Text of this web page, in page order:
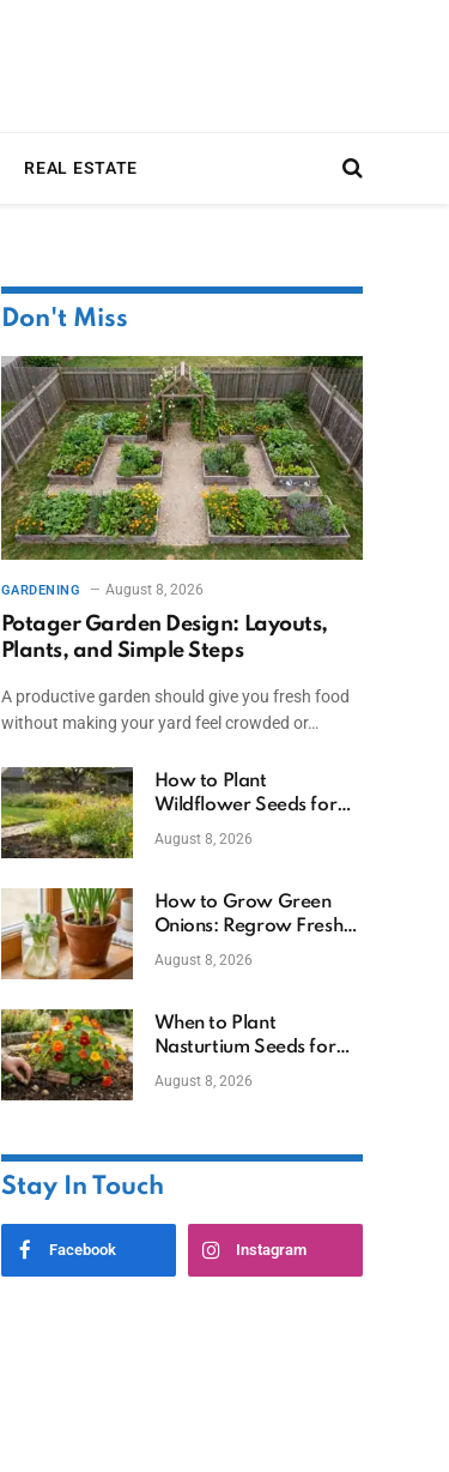
REAL ESTATE
Don't Miss
GARDENING August 8, 2026
Potager Garden Design: Layouts,
Plants, and Simple Steps
A productive garden should give you fresh food
without making your yard feel crowded or…
How to Plant
Wildflower Seeds for
Better Growth
August 8, 2026
How to Grow Green
Onions: Regrow Fresh
Ones at Home
August 8, 2026
When to Plant
Nasturtium Seeds for
Healthy Blooms
August 8, 2026
Stay In Touch
Facebook Instagram